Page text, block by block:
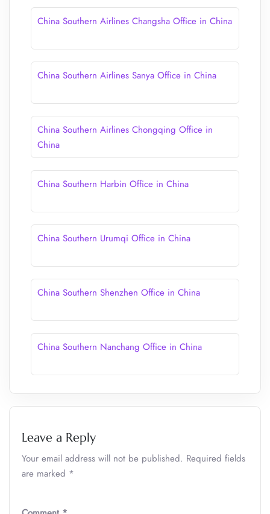
China Southern Airlines Changsha Office in China
China Southern Airlines Sanya Office in China
China Southern Airlines Chongqing Office in
China
China Southern Harbin Office in China
China Southern Urumqi Office in China
China Southern Shenzhen Office in China
China Southern Nanchang Office in China
Leave a Reply
Your email address will not be published. Required fields
are marked *